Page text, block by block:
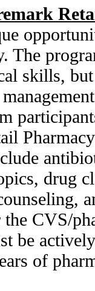
The
skills,
drug
CVS/
be
of